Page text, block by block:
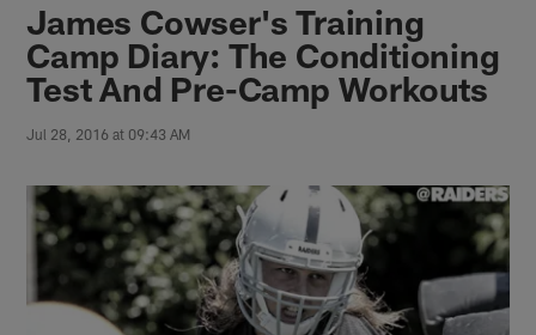
James Cowser's Training
Camp Diary: The Conditioning
Test And Pre-Camp Workouts
Jul 28, 2016 at 09:43 AM